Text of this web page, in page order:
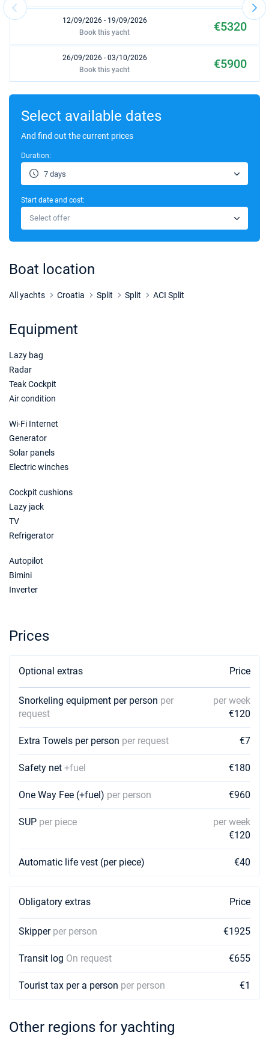
12/09/2026 - 19/09/2026 €5320
Book this yacht
26/09/2026 - 03/10/2026 €5900
Book this yacht
03/10/2026 - 10/10/2026
10/10/2026 - 17/10/2026
€5900
24/10/2026 - 31/10/2026
31/10/2026 - 07/11/2026
Book this yacht
12/12/2026 - 19/12/2026
Select available dates
And find out the current prices
Duration:
7 days
Start date and cost:
Select offer
Boat location
All yachts Croatia Split Split ACI Split
Equipment
Lazy bag
Radar
Teak Cockpit
Air condition
Wi-Fi Internet
Generator
Solar panels
Electric winches
Cockpit cushions
Lazy jack
TV
Refrigerator
Autopilot
Bimini
Inverter
Prices
Optional extras Price
Snorkeling equipment per person per
request
per week
€120
Extra Towels per person per request €7
Safety net +fuel €180
One Way Fee (+fuel) per person €960
SUP per piece
per week
€120
Automatic life vest (per piece) €40
Obligatory extras Price
Skipper per person €1925
Transit log On request €655
Tourist tax per a person per person €1
Other regions for yachting